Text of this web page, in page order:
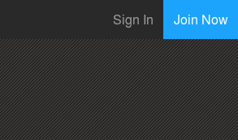
Sign In Join Now